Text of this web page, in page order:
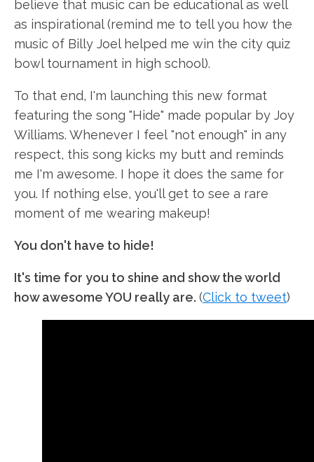
believe that music can be educational as well
as inspirational (remind me to tell you how the
music of Billy Joel helped me win the city quiz
bowl tournament in high school).
To that end, I'm launching this new format
featuring the song "Hide" made popular by Joy
Williams. Whenever I feel "not enough" in any
respect, this song kicks my butt and reminds
me I'm awesome. I hope it does the same for
you. If nothing else, you'll get to see a rare
moment of me wearing makeup!
You don't have to hide!
It's time for you to shine and show the world
how awesome YOU really are. (Click to tweet)